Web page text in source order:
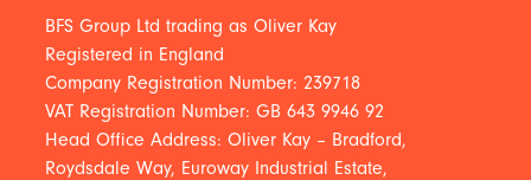
BFS Group Ltd trading as Oliver Kay
Registered in England
Company Registration Number: 239718
VAT Registration Number: GB 643 9946 92
Head Office Address: Oliver Kay – Bradford,
Roydsdale Way, Euroway Industrial Estate,